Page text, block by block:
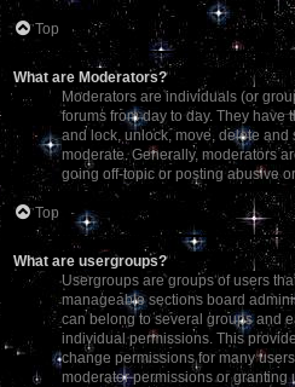
Top
What are Moderators?
Moderators are individuals (or
forums from day to day. They have
and lock, unlock, move, delete and
moderate. Generally, moderators
going off-topic or posting abusive
Top
What are usergroups?
Usergroups are groups of users
manageable sections board
can belong to several groups and
individual permissions. This
change permissions for many
moderator permissions or granting